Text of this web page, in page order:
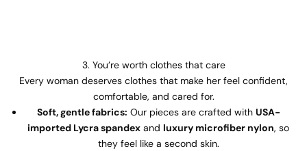
3. You’re worth clothes that care
Every woman deserves clothes that make her feel confident,
comfortable, and cared for.
Soft, gentle fabrics: Our pieces are crafted with USA-
imported Lycra spandex and luxury microfiber nylon, so
they feel like a second skin.